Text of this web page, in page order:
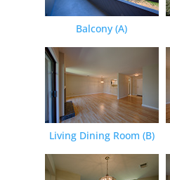
Balcony (A)
Living Dining Room (B)